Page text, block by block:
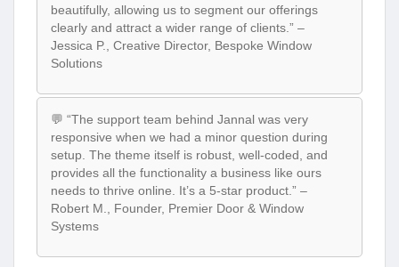
beautifully, allowing us to segment our offerings
clearly and attract a wider range of clients.” –
Jessica P., Creative Director, Bespoke Window
Solutions
💬 “The support team behind Jannal was very
responsive when we had a minor question during
setup. The theme itself is robust, well-coded, and
provides all the functionality a business like ours
needs to thrive online. It’s a 5-star product.” –
Robert M., Founder, Premier Door & Window
Systems